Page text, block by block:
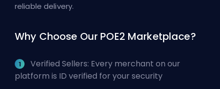
reliable delivery.
Why Choose Our POE2 Marketplace?
Verified Sellers: Every merchant on our
platform is ID verified for your security